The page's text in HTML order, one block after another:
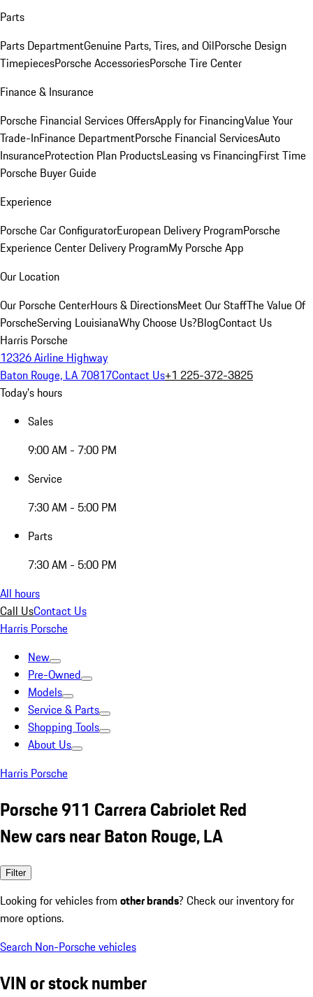
Parts
Parts DepartmentGenuine Parts, Tires, and OilPorsche Design
TimepiecesPorsche AccessoriesPorsche Tire Center
Finance & Insurance
Porsche Financial Services OffersApply for FinancingValue Your
Trade-InFinance DepartmentPorsche Financial ServicesAuto
InsuranceProtection Plan ProductsLeasing vs FinancingFirst Time
Porsche Buyer Guide
Experience
Porsche Car ConfiguratorEuropean Delivery ProgramPorsche
Experience Center Delivery ProgramMy Porsche App
Our Location
Our Porsche CenterHours & DirectionsMeet Our StaffThe Value Of
PorscheServing LouisianaWhy Choose Us?BlogContact Us
Harris Porsche
12326 Airline Highway
Baton Rouge, LA 70817Contact Us+1 225-372-3825
Today's hours
Sales
9:00 AM - 7:00 PM
Service
7:30 AM - 5:00 PM
Parts
7:30 AM - 5:00 PM
All hours
Call UsContact Us
Harris Porsche
New
Pre-Owned
Models
Service & Parts
Shopping Tools
About Us
Harris Porsche
Porsche 911 Carrera Cabriolet Red
New cars near Baton Rouge, LA
Filter
Looking for vehicles from other brands? Check our inventory for
more options.
Search Non-Porsche vehicles
VIN or stock number